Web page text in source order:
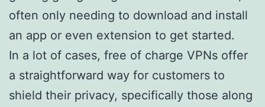
often only needing to download and install
an app or even extension to get started.
In a lot of cases, free of charge VPNs offer
a straightforward way for customers to
shield their privacy, specifically those along